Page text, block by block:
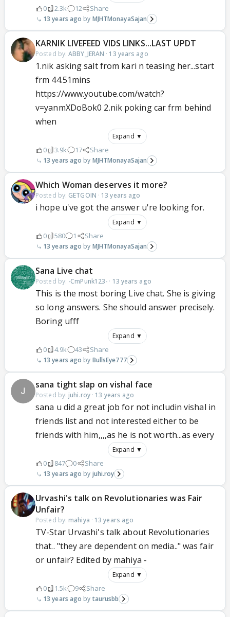
0 2.3k 12 Share
13 years ago MJHTMonayaSajan
KARNIK LIVEFEED VIDS LINKS...LAST UPDT
Posted by:ABBY_JERAN · 13 years ago
1.nik asking salt from kari n teasing her...start
frm 44.51mins
https://www.youtube.com/watch?
v=yanmXDoBok0 2.nik poking car frm behind
when
Expand ▼
0 3.9k 17 Share
13 years ago MJHTMonayaSajan
Which Woman deserves it more?
Posted by: GETGOIN · 13 years ago
i hope u've got the answer u're looking for.
Expand ▼
0 580 1 Share
13 years ago MJHTMonayaSajan
Sana Live chat
Posted by: -CmPunk123- · 13 years ago
This is the most boring Live chat. She is giving
so long answers. She should answer precisely.
Boring ufff
Expand ▼
0 4.9k 43 Share
13 years ago BullsEye777
sana tight slap on vishal face
Posted by: juhi.roy· 13 years ago
sana u did a great job for not includin vishal in
friends list and not interested either to be
friends with him,,,,as he is not worth...as every
Expand ▼
0 847 0 Share
13 years ago juhi.roy
Urvashi's talk on Revolutionaries was Fair
Unfair?
Posted by: mahiya · 13 years ago
TV-Star Urvashi's talk about Revolutionaries
that.. "they are dependent on media.." was fair
or unfair? Edited by mahiya -
Expand ▼
0 1.5k 9 Share
13 years ago taurusbb